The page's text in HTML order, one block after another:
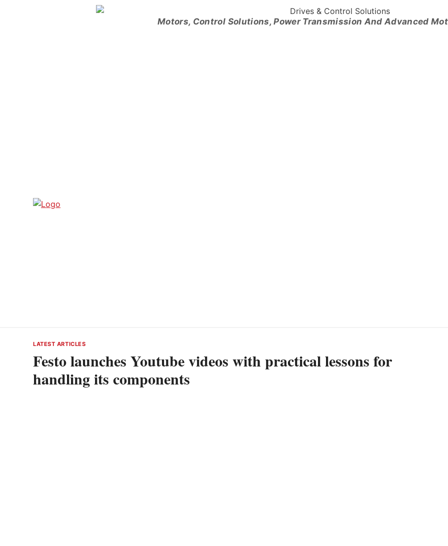
Motors, Control Solutions, Power Transmission And Advanced
LATEST ARTICLES
Festo launches Youtube videos with practical lessons for
handling its components